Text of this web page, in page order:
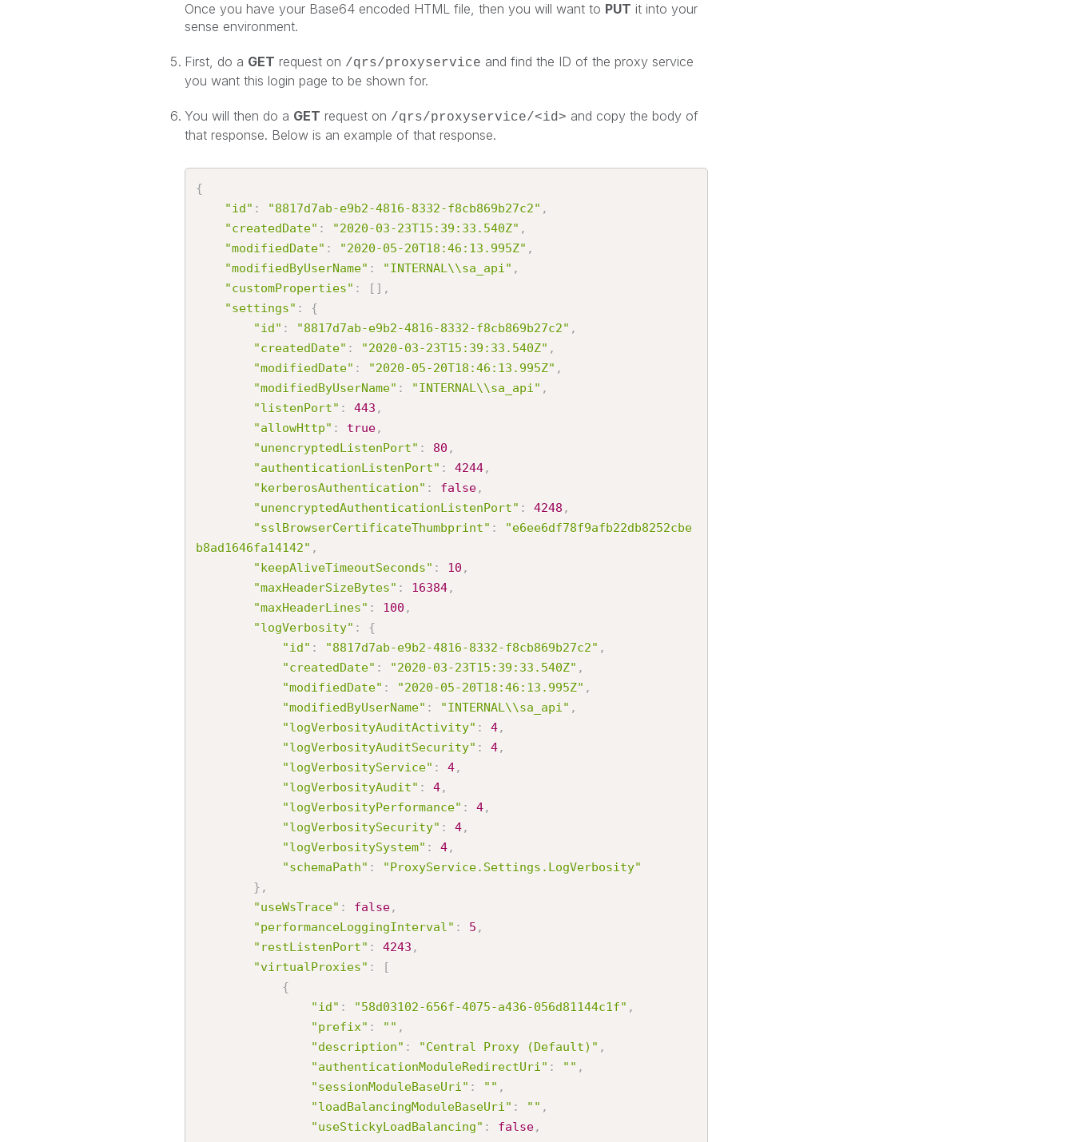
Once you have your Base64 encoded HTML file, then you will want to PUT it into your
sense environment.
First, do a GET request on /qrs/proxyservice and find the ID of the proxy service
you want this login page to be shown for.
You will then do a GET request on /qrs/proxyservice/<id> and copy the body of
that response. Below is an example of that response.
{
"id" : "8817d7ab-e9b2-4816-8332-f8cb869b27c2" ,
"createdDate" : "2020-03-23T15:39:33.540Z" ,
"modifiedDate" : "2020-05-20T18:46:13.995Z" ,
"modifiedByUserName" : "INTERNAL\\sa_api" ,
"customProperties" : [ ] ,
"settings" :
{
"id" : "8817d7ab-e9b2-4816-8332-f8cb869b27c2" ,
"createdDate" : "2020-03-23T15:39:33.540Z" ,
"modifiedDate" : "2020-05-20T18:46:13.995Z" ,
"modifiedByUserName" : "INTERNAL\\sa_api" ,
"listenPort" : 443 ,
"allowHttp" : true,
"unencryptedListenPort" : 80 ,
"authenticationListenPort" : 4244,
"kerberosAuthentication" : false,
"unencryptedAuthenticationListenPort" : 4248 ,
"sslBrowserCertificateThumbprint" :
"e6ee6df78f9afb22db8252cbe
b8ad1646fa14142" ,
"keepAliveTimeoutSeconds" : 10 ,
"maxHeaderSizeBytes" : 16384,
"maxHeaderLines" : 100 ,
"logVerbosity" :
{
"id" : "8817d7ab-e9b2-4816-8332-f8cb869b27c2" ,
"createdDate" : "2020-03-23T15:39:33.540Z" ,
"modifiedDate" : "2020-05-20T18:46:13.995Z" ,
"modifiedByUserName" : "INTERNAL\\sa_api" ,
"logVerbosityAuditActivity" : 4,
"logVerbosityAuditSecurity" : 4,
"logVerbosityService" : 4,
"logVerbosityAudit" : 4,
"logVerbosityPerformance" : 4,
"logVerbositySecurity" : 4,
"logVerbositySystem" : 4,
"schemaPath" :
"ProxyService.Settings.LogVerbosity"
} ,
"useWsTrace" : false,
"performanceLoggingInterval" : 5 ,
"restListenPort" : 4243 ,
"virtualProxies" :
[
{
"id" : "58d03102-656f-4075-a436-056d81144c1f" ,
"prefix" : "" ,
"description" : "Central Proxy (Default)" ,
"authenticationModuleRedirectUri" : "" ,
"sessionModuleBaseUri" : "" ,
"loadBalancingModuleBaseUri" : "" ,
"useStickyLoadBalancing" : false,